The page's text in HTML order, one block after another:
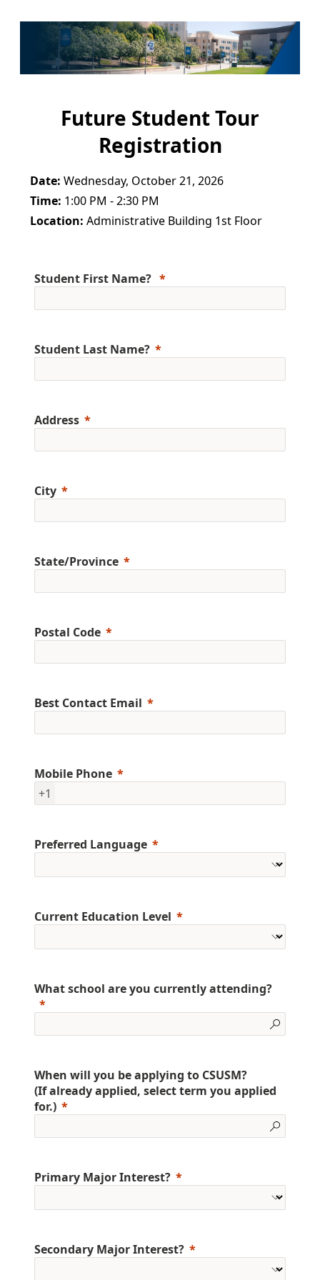
Future Student Tour
Registration
Date: Wednesday, October 21, 2026
Time: 1:00 PM - 2:30 PM
Location: Administrative Building 1st Floor
Student First Name?
Student Last Name?
Address
City
State/Province
Postal Code
Best Contact Email
Mobile Phone
+1
Preferred Language
Current Education Level
What school are you currently attending?
When will you be applying to CSUSM?
(If already applied, select term you applied
for.)
Primary Major Interest?
Secondary Major Interest?